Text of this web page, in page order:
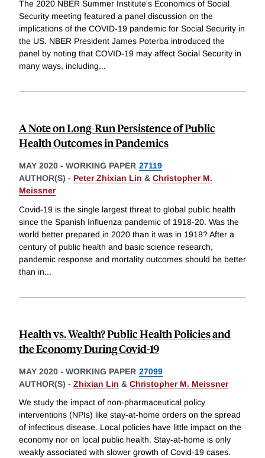
The 2020 NBER Summer Institute's Economics of Social
Security meeting featured a panel discussion on the
implications of the COVID-19 pandemic for Social Security in
the US. NBER President James Poterba introduced the
panel by noting that COVID-19 may affect Social Security in
many ways, including...
A Note on Long-Run Persistence of Public
Health Outcomes in Pandemics
MAY 2020 - WORKING PAPER 27119
AUTHOR(S) - Peter Zhixian Lin & Christopher M.
Meissner
Covid-19 is the single largest threat to global public health
since the Spanish Influenza pandemic of 1918-20. Was the
world better prepared in 2020 than it was in 1918? After a
century of public health and basic science research,
pandemic response and mortality outcomes should be better
than in...
Health vs. Wealth? Public Health Policies and
the Economy During Covid-19
MAY 2020 - WORKING PAPER 27099
AUTHOR(S) - Zhixian Lin & Christopher M. Meissner
We study the impact of non-pharmaceutical policy
interventions (NPIs) like stay-at-home orders on the spread
of infectious disease. Local policies have little impact on the
economy nor on local public health. Stay-at-home is only
weakly associated with slower growth of Covid-19 cases.